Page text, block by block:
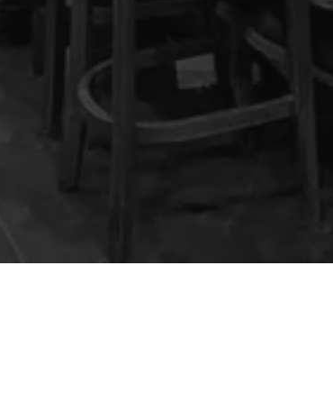
The KROW